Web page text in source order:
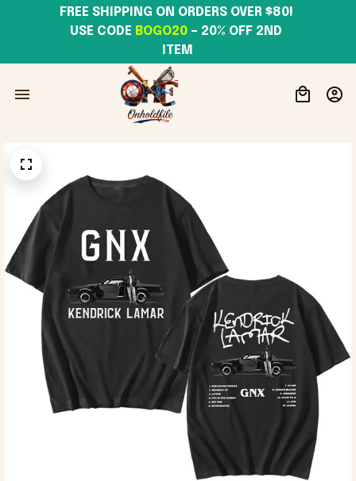
USE CODE BOGO20 – 20% OFF 2ND
ITEM